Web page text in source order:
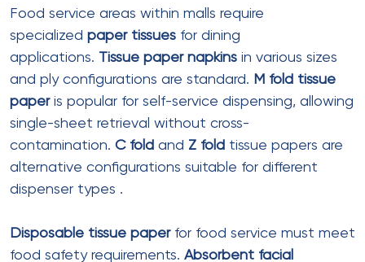
Sheet size: 330mm x 330mm (open)
Colors
White tissue paper
colored facial
tissues
options
Features : Embossed patterns, printed
logos
Best for: Food court table service, mall
restaurants
Top Suppliers for Mall Tissue
Products in India